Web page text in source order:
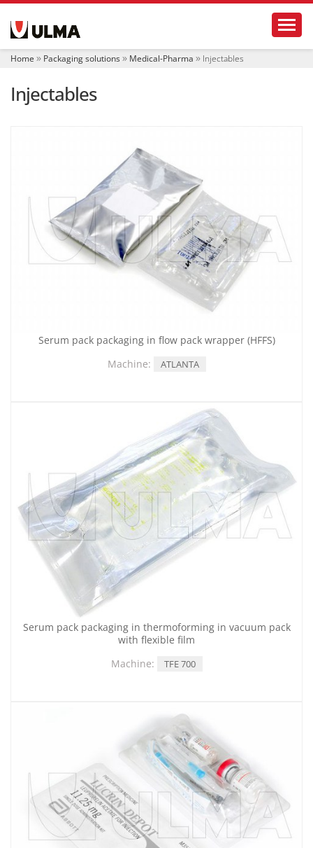
i
Home Packaging solutions Medical-Pharma Injectables
Injectables
Serum pack packaging in flow pack wrapper (HFFS)
Machine:
ATLANTA
Serum pack packaging in thermoforming in vacuum pack
with flexible film
Machine:
TFE 700